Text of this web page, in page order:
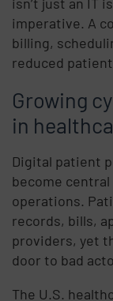
imperative. A
billing,
reduced
Growing
in
Digital patient
become
operations.
records, bills,
providers, yet
door to bad
The U.S.